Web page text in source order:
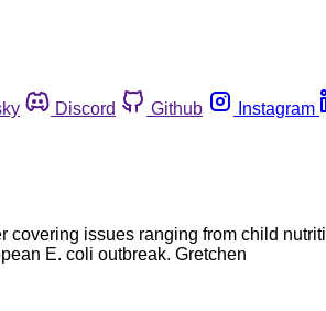
Discord Github Instagram
covering issues ranging from child
E. coli outbreak. Gretchen